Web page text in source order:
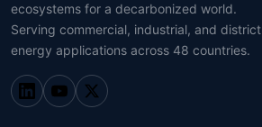
ecosystems for a decarbonized world.
Serving commercial, industrial, and district
energy applications across 48 countries.